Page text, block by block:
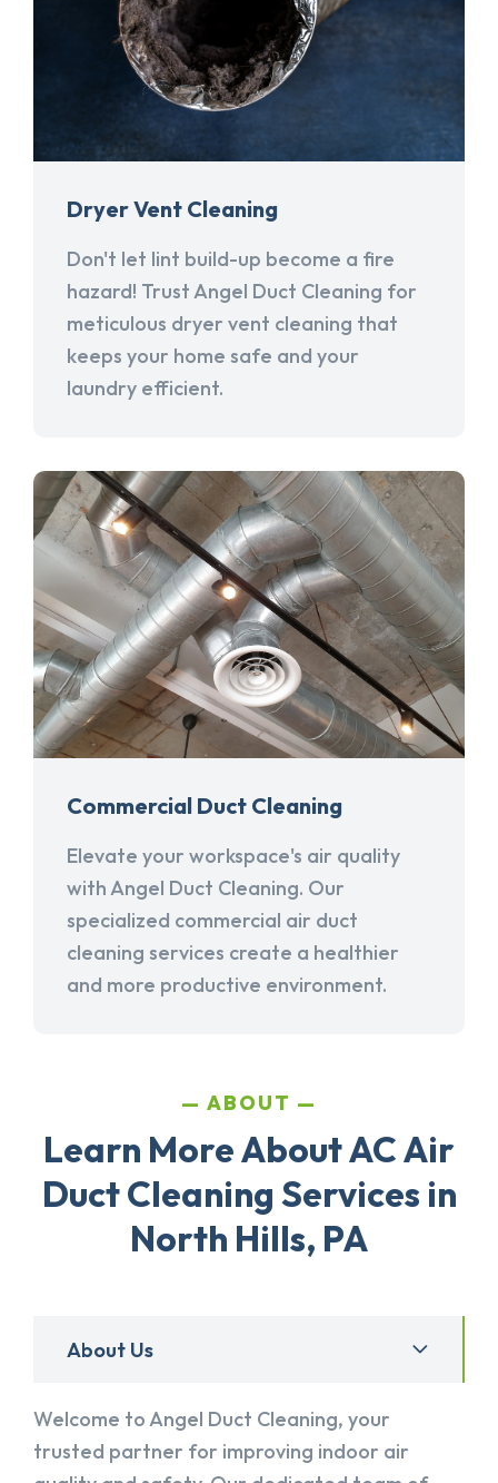
Dryer Vent Cleaning
Don't let lint build-up become a fire
hazard! Trust Angel Duct Cleaning for
meticulous dryer vent cleaning that
keeps your home safe and your
laundry efficient.
Commercial Duct Cleaning
Elevate your workspace's air quality
with Angel Duct Cleaning. Our
specialized commercial air duct
cleaning services create a healthier
and more productive environment.
ABOUT
Learn More About AC Air
Duct Cleaning Services in
North Hills, PA
About Us
Welcome to Angel Duct Cleaning, your
trusted partner for improving indoor air